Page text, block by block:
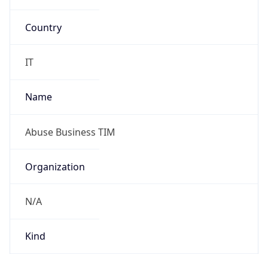
Country
IT
Name
Abuse Business TIM
Organization
N/A
Kind